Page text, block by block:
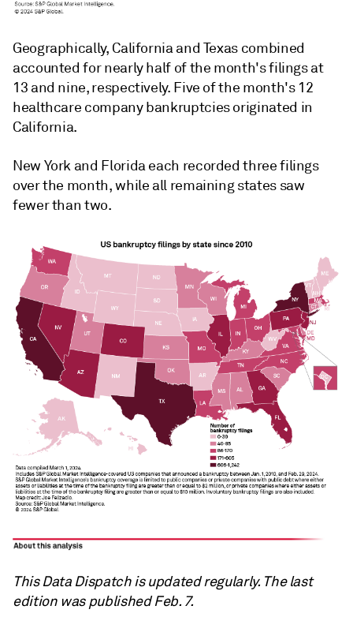
Geographically, California and Texas combined
accounted for nearly half of the month's filings at
13 and nine, respectively. Five of the month's 12
healthcare company bankruptcies originated in
California.
New York and Florida each recorded three filings
over the month, while all remaining states saw
fewer than two.
This Data Dispatch is updated regularly. The last
edition was published Feb. 7.